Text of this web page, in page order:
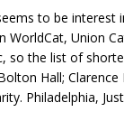
to be
WorldCat, Union
so the list of
Hall; Clarence
Philadelphia,